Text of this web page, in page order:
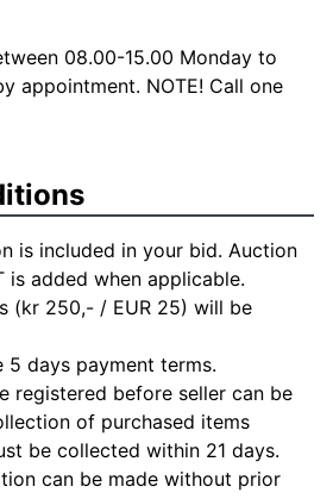
08.00-15.00 Monday to
appointment. NOTE! Call one
is included in your bid. Auction
is added when applicable.
(kr 250,- / EUR 25) will be
5 days payment terms.
registered before seller can be
of purchased items
be collected within 21 days.
can be made without prior